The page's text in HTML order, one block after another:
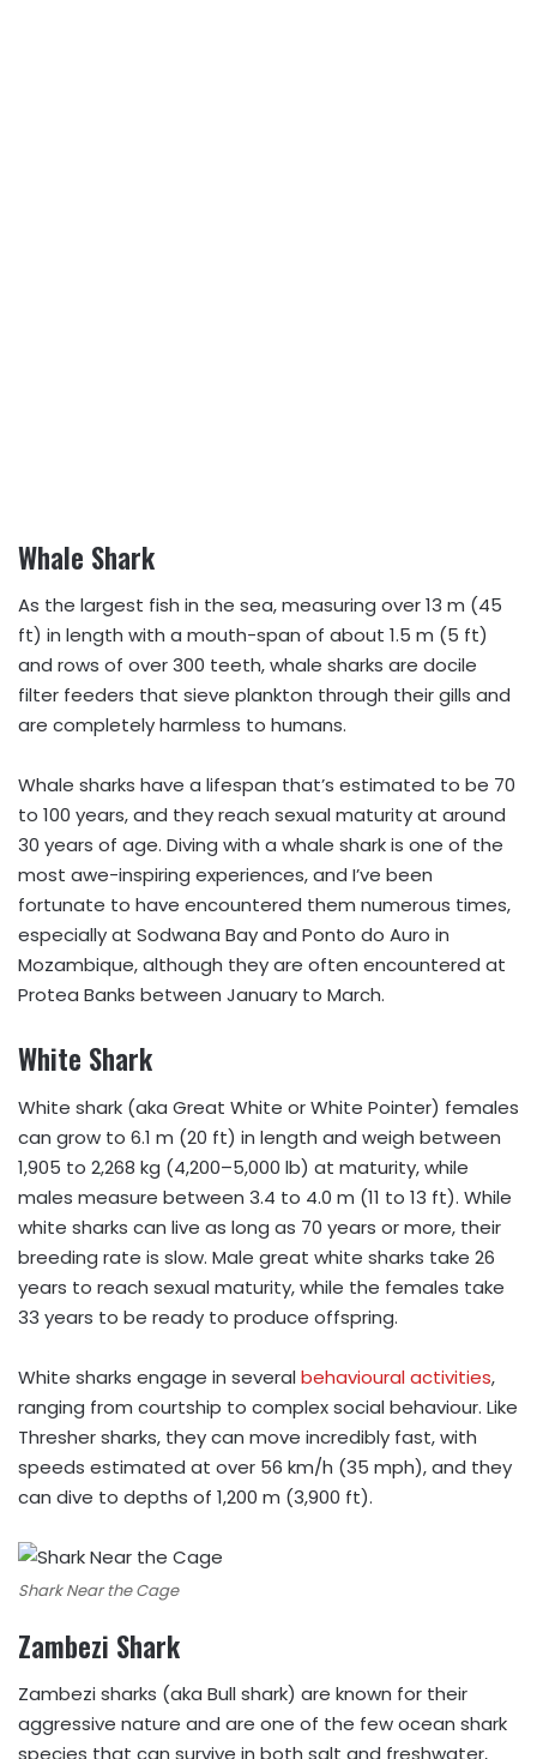
Whale Shark
As the largest fish in the sea, measuring over 13 m (45
ft) in length with a mouth-span of about 1.5 m (5 ft)
and rows of over 300 teeth, whale sharks are docile
filter feeders that sieve plankton through their gills and
are completely harmless to humans.
Whale sharks have a lifespan that’s estimated to be 70
to 100 years, and they reach sexual maturity at around
30 years of age. Diving with a whale shark is one of the
most awe-inspiring experiences, and I’ve been
fortunate to have encountered them numerous times,
especially at Sodwana Bay and Ponto do Auro in
Mozambique, although they are often encountered at
Protea Banks between January to March.
White Shark
White shark (aka Great White or White Pointer) females
can grow to 6.1 m (20 ft) in length and weigh between
1,905 to 2,268 kg (4,200–5,000 lb) at maturity, while
males measure between 3.4 to 4.0 m (11 to 13 ft). While
white sharks can live as long as 70 years or more, their
breeding rate is slow. Male great white sharks take 26
years to reach sexual maturity, while the females take
33 years to be ready to produce offspring.
White sharks engage in several behavioural activities,
ranging from courtship to complex social behaviour. Like
Thresher sharks, they can move incredibly fast, with
speeds estimated at over 56 km/h (35 mph), and they
can dive to depths of 1,200 m (3,900 ft).
Shark Near the Cage
Zambezi Shark
Zambezi sharks (aka Bull shark) are known for their
aggressive nature and are one of the few ocean shark
species that can survive in both salt and freshwater,